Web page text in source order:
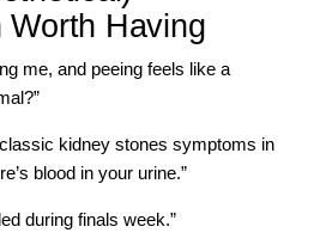
Worth Having
me, and peeing feels like a
kidney stones symptoms in
blood in your urine.”
during finals week.”